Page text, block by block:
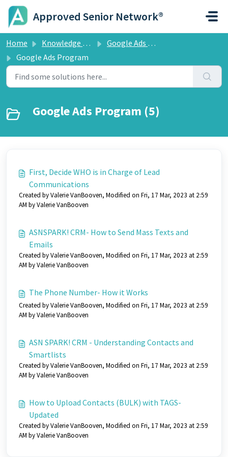
Skip to main content
Approved Senior Network®
Home Knowledge base
Google Ads Program
Google Ads Program
Google Ads Program (5)
First, Decide WHO is in Charge of Lead
Communications
Created by Valerie VanBooven, Modified on Fri, 17 Mar, 2023 at 2:59
AM by Valerie VanBooven
ASNSPARK! CRM- How to Send Mass Texts and
Emails
Created by Valerie VanBooven, Modified on Fri, 17 Mar, 2023 at 2:59
AM by Valerie VanBooven
The Phone Number- How it Works
Created by Valerie VanBooven, Modified on Fri, 17 Mar, 2023 at 2:59
AM by Valerie VanBooven
ASN SPARK! CRM - Understanding Contacts and
Smartlists
Created by Valerie VanBooven, Modified on Fri, 17 Mar, 2023 at 2:59
AM by Valerie VanBooven
How to Upload Contacts (BULK) with TAGS-
Updated
Created by Valerie VanBooven, Modified on Fri, 17 Mar, 2023 at 2:59
AM by Valerie VanBooven